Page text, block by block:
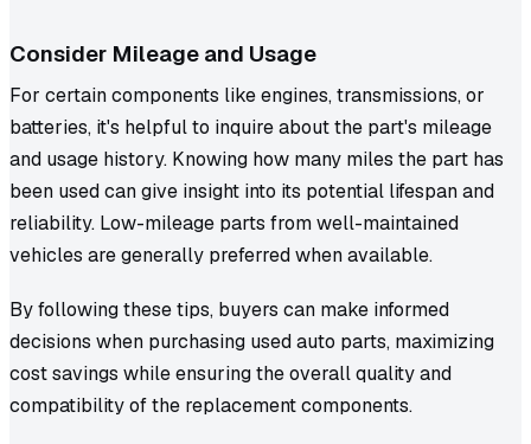
Consider Mileage and Usage
For certain components like engines, transmissions, or
batteries, it's helpful to inquire about the part's mileage
and usage history. Knowing how many miles the part has
been used can give insight into its potential lifespan and
reliability. Low-mileage parts from well-maintained
vehicles are generally preferred when available.
By following these tips, buyers can make informed
decisions when purchasing used auto parts, maximizing
cost savings while ensuring the overall quality and
compatibility of the replacement components.